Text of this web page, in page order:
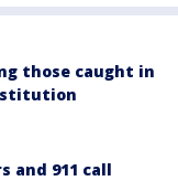
those caught in
and 911 call